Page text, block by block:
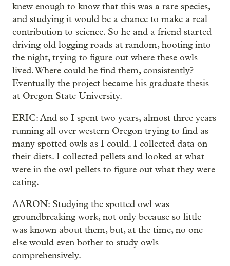
knew enough to know that this was a rare species,
and studying it would be a chance to make a real
contribution to science. So he and a friend started
driving old logging roads at random, hooting into
the night, trying to figure out where these owls
lived. Where could he find them, consistently?
Eventually the project became his graduate thesis
at Oregon State University.
ERIC: And so I spent two years, almost three years
running all over western Oregon trying to find as
many spotted owls as I could. I collected data on
their diets. I collected pellets and looked at what
were in the owl pellets to figure out what they were
eating.
AARON: Studying the spotted owl was
groundbreaking work, not only because so little
was known about them, but, at the time, no one
else would even bother to study owls
comprehensively.